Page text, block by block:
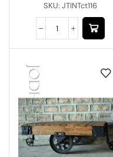
SKU:JTINTct116